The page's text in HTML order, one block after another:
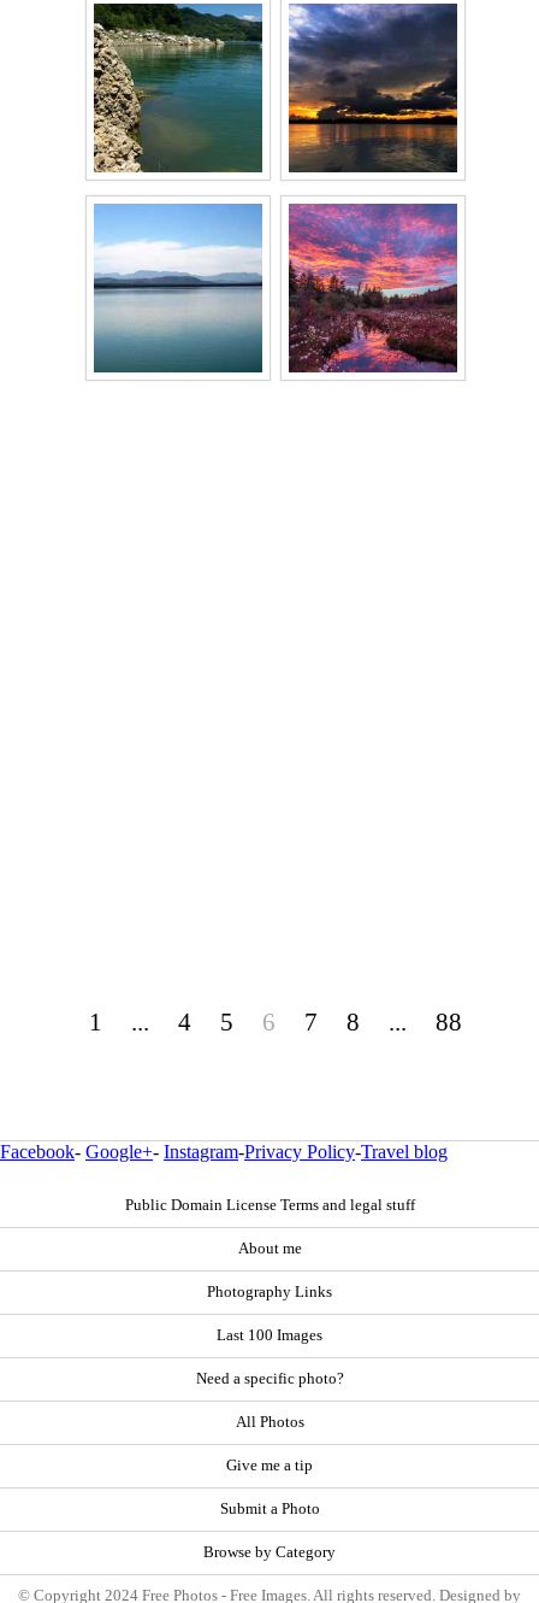
1 ... 4 5 6 7 8 ... 88
Facebook- Google+- Instagram-Privacy Policy-Travel blog
Public Domain License Terms and legal stuff
About me
Photography Links
Last 100 Images
Need a specific photo?
All Photos
Give me a tip
Submit a Photo
Browse by Category
© Copyright 2024 Free Photos - Free Images. All rights reserved. Designed by